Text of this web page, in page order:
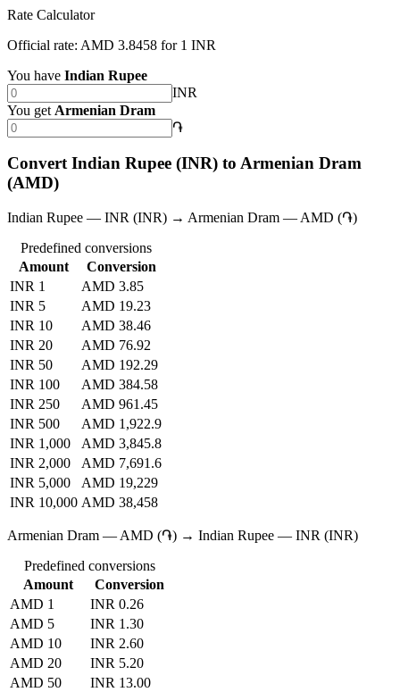
Rate Calculator
Official rate: AMD 3.8458 for 1 INR
You have Indian Rupee
INR
You get Armenian Dram
֏
Convert Indian Rupee (INR) to Armenian Dram
(AMD)
Indian Rupee — INR (INR) → Armenian Dram — AMD (֏)
Predefined conversions
Amount
Conversion
INR 1
AMD 3.85
INR 5
AMD 19.23
INR 10
AMD 38.46
INR 20
AMD 76.92
INR 50
AMD 192.29
INR 100
AMD 384.58
INR 250
AMD 961.45
INR 500
AMD 1,922.9
INR 1,000
AMD 3,845.8
INR 2,000
AMD 7,691.6
INR 5,000
AMD 19,229
INR 10,000 AMD 38,458
Armenian Dram — AMD (֏) → Indian Rupee — INR (INR)
Predefined conversions
Amount
Conversion
AMD 1
INR 0.26
AMD 5
INR 1.30
AMD 10
INR 2.60
AMD 20
INR 5.20
AMD 50
INR 13.00